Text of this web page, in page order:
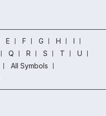
E F G H
I
Q R S T
U
All Symbols